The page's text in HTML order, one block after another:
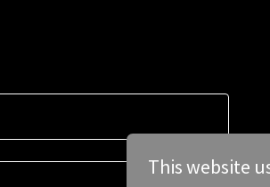
This website